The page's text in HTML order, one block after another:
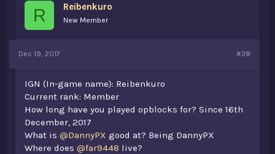
R Reibenkuro
New Member
Dec 19, 2017 #38
IGN (In-game name): Reibenkuro
Current rank: Member
How long have you played opblocks for? Since 16th
December, 2017
What is @DannyPX good at? Being DannyPX
Where does @far9448 live?